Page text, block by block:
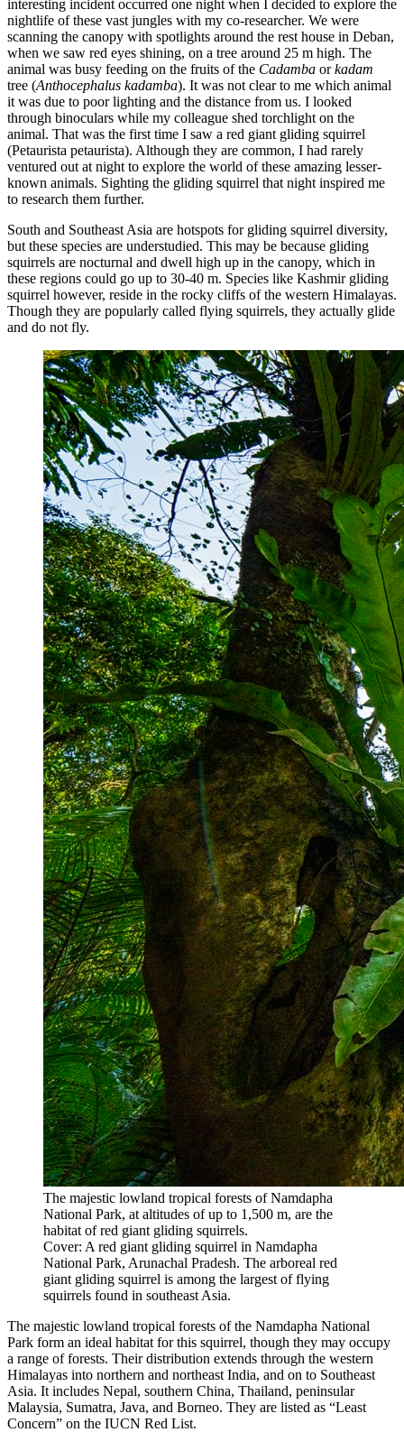
interesting incident occurred one night when I decided to explore the
nightlife of these vast jungles with my co-researcher. We were
scanning the canopy with spotlights around the rest house in Deban,
when we saw red eyes shining, on a tree around 25 m high. The
animal was busy feeding on the fruits of the Cadamba orkadam
tree (Anthocephalus kadamba). It was not clear to me which animal
it was due to poor lighting and the distance from us. I looked
through binoculars while my colleague shed torchlight on the
animal. That was the first time I saw a red giant gliding squirrel
(Petaurista petaurista). Although they are common, I had rarely
ventured out at night to explore the world of these amazing lesser-
known animals. Sighting the gliding squirrel that night inspired me
to research them further.
South and Southeast Asia are hotspots for gliding squirrel diversity,
but these species are understudied. This may be because gliding
squirrels are nocturnal and dwell high up in the canopy, which in
these regions could go up to 30-40 m. Species like Kashmir gliding
squirrel however, reside in the rocky cliffs of the western Himalayas.
Though they are popularly called flying squirrels, they actually glide
and do not fly.
The majestic lowland tropical forests of Namdapha
National Park, at altitudes of up to 1,500 m, are the
habitat of red giant gliding squirrels.
Cover: A red giant gliding squirrel in Namdapha
National Park, Arunachal Pradesh. The arboreal red
giant gliding squirrel is among the largest of flying
squirrels found in southeast Asia.
The majestic lowland tropical forests of the Namdapha National
Park form an ideal habitat for this squirrel, though they may occupy
a range of forests. Their distribution extends through the western
Himalayas into northern and northeast India, and on to Southeast
Asia. It includes Nepal, southern China, Thailand, peninsular
Malaysia, Sumatra, Java, and Borneo. They are listed as “Least
Concern” on the IUCN Red List.